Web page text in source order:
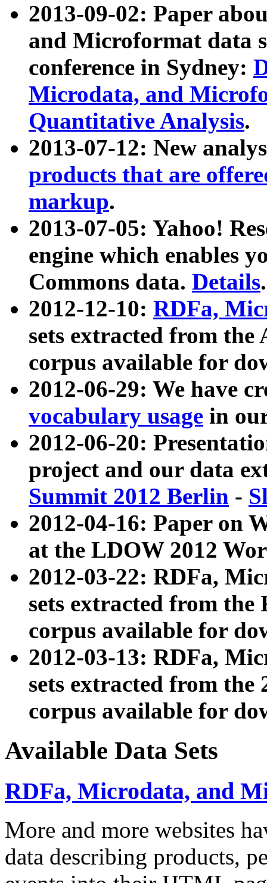
2013-09-02: Paper
and Microformat data
conference in Sydney:
Microdata, and
Quantitative Analysis.
2013-07-12: New
products that are
markup.
2013-07-05: Yahoo!
engine which enables
Commons data. Details.
2012-12-10: RDFa,
sets extracted from
corpus available for
2012-06-29: We have
vocabulary usage in
2012-06-20:
project and our data
Summit 2012 Berlin -
2012-04-16: Paper on
at the LDOW 2012
2012-03-22: RDFa,
sets extracted from
corpus available for
2012-03-13: RDFa,
sets extracted from the
corpus available for
Available Data Sets
RDFa, Microdata, and
More and more websites
data describing products,